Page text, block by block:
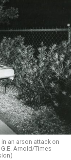
an arson attack on
Arnold/Times-